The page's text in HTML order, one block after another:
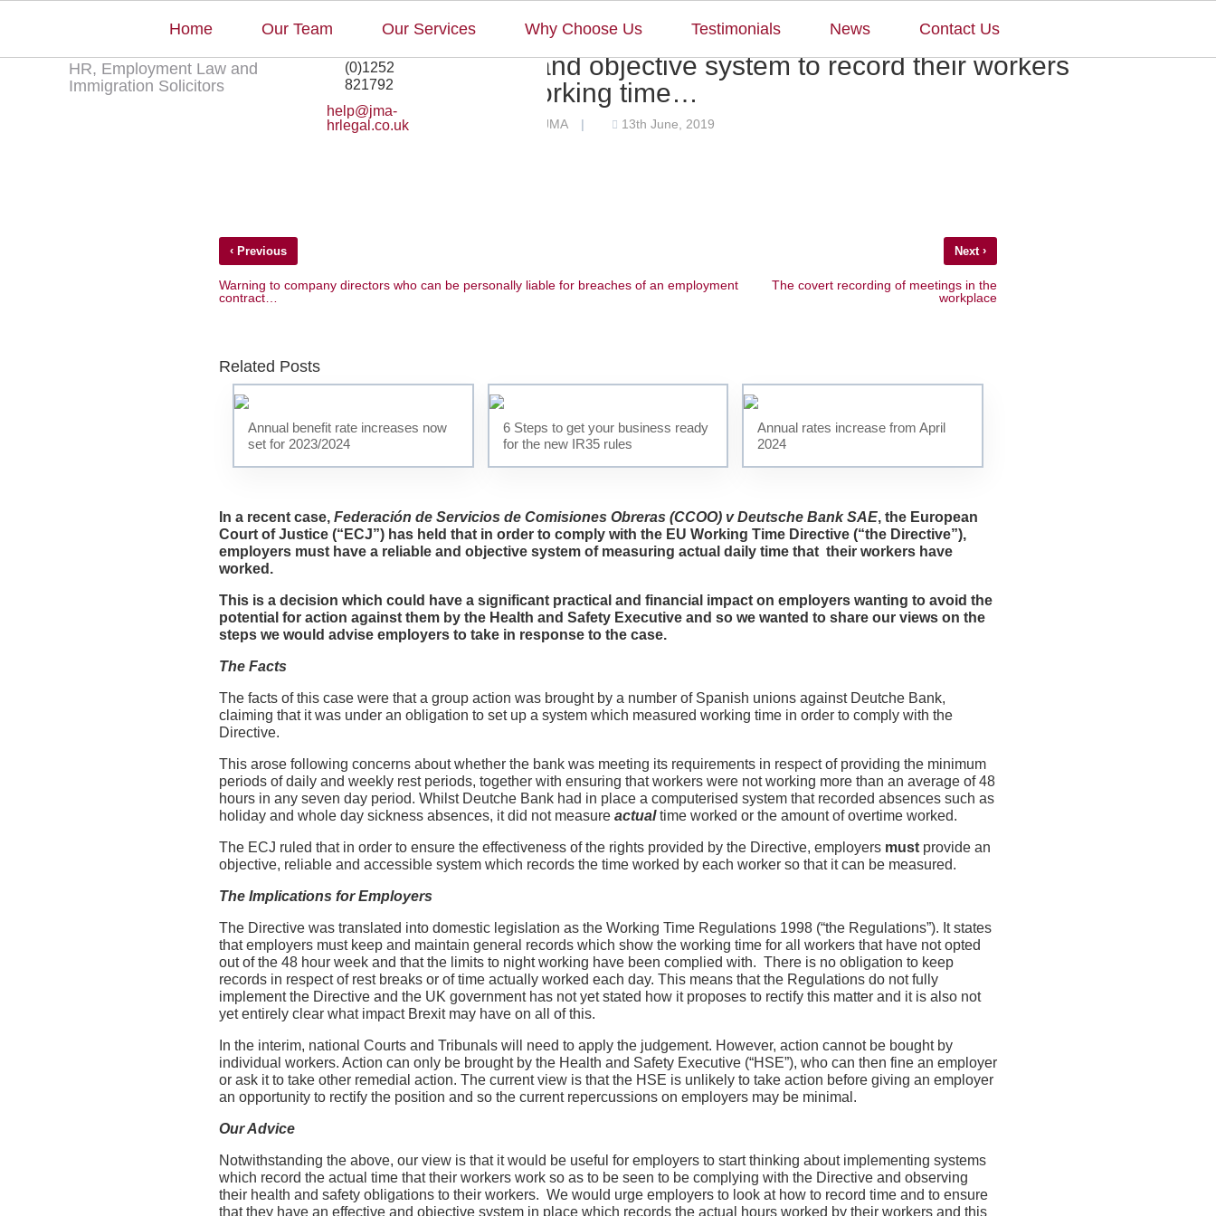
Home Our Team Our Services Why Choose Us Testimonials News Contact Us
Our Team
Why Choose Us
Testimonials
Contact Us
Employers must have a reliable and objective system to record their workers
working time…
JMA 13th June, 2019
‹Previous
Warning to company directors who can be personally liable for breaches of an employment
contract…
Next›
The covert recording of meetings in the
workplace
Related Posts
Annual benefit rate increases now
set for 2023/2024
6 Steps to get your business ready
for the new IR35 rules
Annual rates increase from April
2024
In a recent case, Federación de Servicios de Comisiones Obreras (CCOO) v Deutsche Bank SAE, the European
Court of Justice (“ECJ”) has held that in order to comply with the EU Working Time Directive (“the Directive”),
employers must have a reliable and objective system of measuring actual daily time that their workers have
worked.
This is a decision which could have a significant practical and financial impact on employers wanting to avoid the
potential for action against them by the Health and Safety Executive and so we wanted to share our views on the
steps we would advise employers to take in response to the case.
The Facts
The facts of this case were that a group action was brought by a number of Spanish unions against Deutche Bank,
claiming that it was under an obligation to set up a system which measured working time in order to comply with the
Directive.
This arose following concerns about whether the bank was meeting its requirements in respect of providing the minimum
periods of daily and weekly rest periods, together with ensuring that workers were not working more than an average of 48
hours in any seven day period. Whilst Deutche Bank had in place a computerised system that recorded absences such as
holiday and whole day sickness absences, it did not measure actualtime worked or the amount of overtime worked.
The ECJ ruled that in order to ensure the effectiveness of the rights provided by the Directive, employers mustprovide an
objective, reliable and accessible system which records the time worked by each worker so that it can be measured.
The Implications for Employers
The Directive was translated into domestic legislation as the Working Time Regulations 1998 (“the Regulations”). It states
that employers must keep and maintain general records which show the working time for all workers that have not opted
out of the 48 hour week and that the limits to night working have been complied with. There is no obligation to keep
records in respect of rest breaks or of time actually worked each day. This means that the Regulations do not fully
implement the Directive and the UK government has not yet stated how it proposes to rectify this matter and it is also not
yet entirely clear what impact Brexit may have on all of this.
In the interim, national Courts and Tribunals will need to apply the judgement. However, action cannot be bought by
individual workers. Action can only be brought by the Health and Safety Executive (“HSE”), who can then fine an employer
or ask it to take other remedial action. The current view is that the HSE is unlikely to take action before giving an employer
an opportunity to rectify the position and so the current repercussions on employers may be minimal.
Our Advice
Notwithstanding the above, our view is that it would be useful for employers to start thinking about implementing systems
which record the actual time that their workers work so as to be seen to be complying with the Directive and observing
their health and safety obligations to their workers. We would urge employers to look at how to record time and to ensure
that they have an effective and objective system in place which records the actual hours worked by their workers and this
HR, Employment Law and
Immigration Solicitors
(0)1252
821792
help@jma-
hrlegal.co.uk